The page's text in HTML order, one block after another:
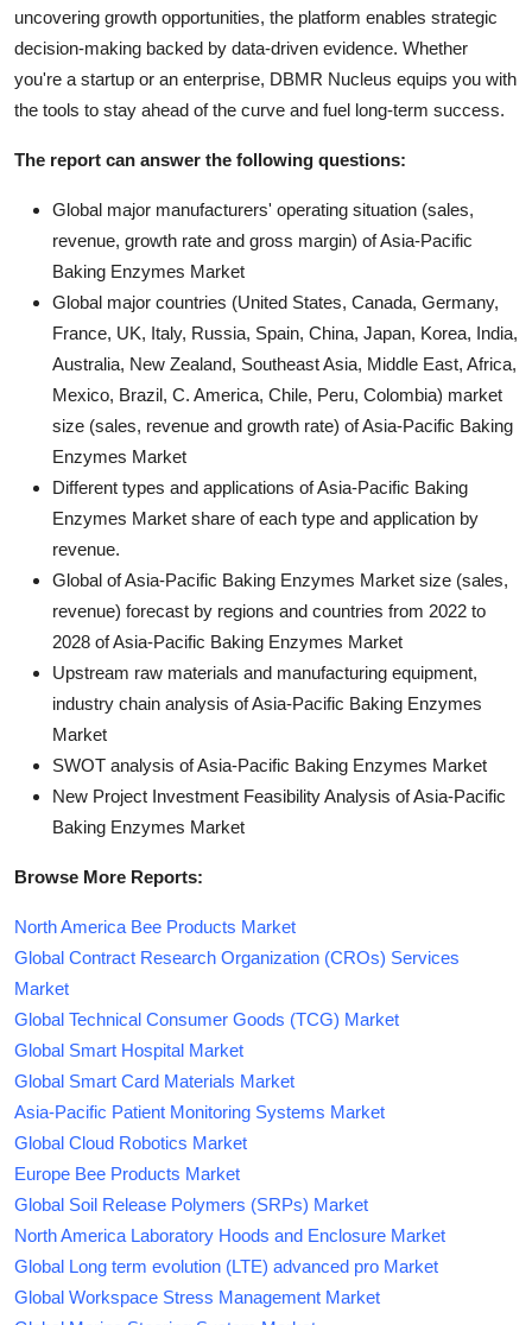
uncovering growth opportunities, the platform enables strategic
decision-making backed by data-driven evidence. Whether
you're a startup or an enterprise, DBMR Nucleus equips you with
the tools to stay ahead of the curve and fuel long-term success.
The report can answer the following questions:
Global major manufacturers' operating situation (sales,
revenue, growth rate and gross margin) of Asia-Pacific
Baking Enzymes Market
Global major countries (United States, Canada, Germany,
France, UK, Italy, Russia, Spain, China, Japan, Korea, India,
Australia, New Zealand, Southeast Asia, Middle East, Africa,
Mexico, Brazil, C. America, Chile, Peru, Colombia) market
size (sales, revenue and growth rate) of Asia-Pacific Baking
Enzymes Market
Different types and applications of Asia-Pacific Baking
Enzymes Market share of each type and application by
revenue.
Global of Asia-Pacific Baking Enzymes Market size (sales,
revenue) forecast by regions and countries from 2022 to
2028 of Asia-Pacific Baking Enzymes Market
Upstream raw materials and manufacturing equipment,
industry chain analysis of Asia-Pacific Baking Enzymes
Market
SWOT analysis of Asia-Pacific Baking Enzymes Market
New Project Investment Feasibility Analysis of Asia-Pacific
Baking Enzymes Market
Browse More Reports:
North America Bee Products Market
Global Contract Research Organization (CROs) Services
Market
Global Technical Consumer Goods (TCG) Market
Global Smart Hospital Market
Global Smart Card Materials Market
Asia-Pacific Patient Monitoring Systems Market
Global Cloud Robotics Market
Europe Bee Products Market
Global Soil Release Polymers (SRPs) Market
North America Laboratory Hoods and Enclosure Market
Global Long term evolution (LTE) advanced pro Market
Global Workspace Stress Management Market